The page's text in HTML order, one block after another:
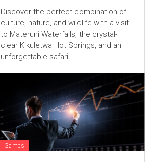
Discover the perfect combination of
culture, nature, and wildlife with a visit
to Materuni Waterfalls, the crystal-
clear Kikuletwa Hot Springs, and an
unforgettable safari...
Games